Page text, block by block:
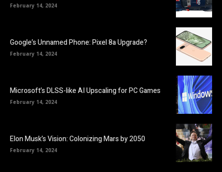
February 14, 2024
Google’s Unnamed Phone: Pixel 8a Upgrade?
February 14, 2024
Microsoft’s DLSS-like AI Upscaling for PC Games
February 14, 2024
Elon Musk’s Vision: Colonizing Mars by 2050
February 14, 2024